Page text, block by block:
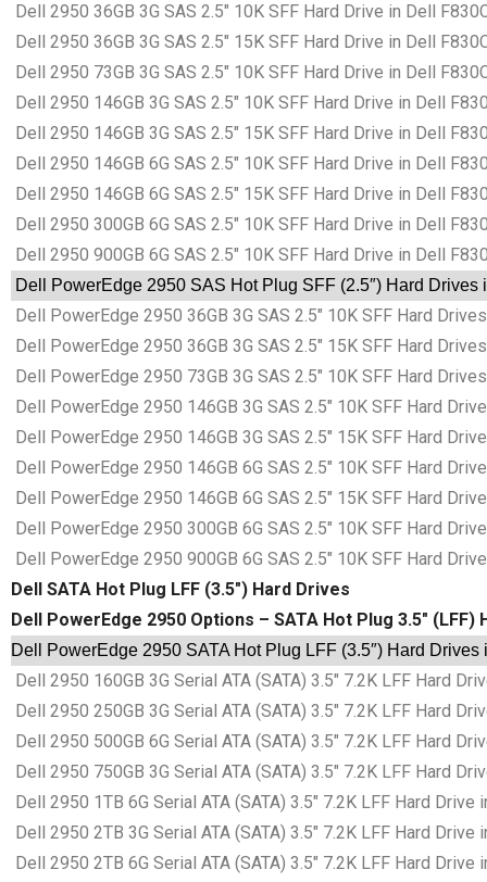
Dell 2950 36GB 3G SAS 2.5″ 10K SFF Hard Drive in Dell
Dell 2950 36GB 3G SAS 2.5″ 15K SFF Hard Drive in Dell
Dell 2950 73GB 3G SAS 2.5″ 10K SFF Hard Drive in Dell
Dell 2950 146GB 3G SAS 2.5″ 10K SFF Hard Drive in Dell
Dell 2950 146GB 3G SAS 2.5″ 15K SFF Hard Drive in Dell
Dell 2950 146GB 6G SAS 2.5″ 10K SFF Hard Drive in Dell
Dell 2950 146GB 6G SAS 2.5″ 15K SFF Hard Drive in Dell
Dell 2950 300GB 6G SAS 2.5″ 10K SFF Hard Drive in Dell
Dell 2950 900GB 6G SAS 2.5″ 10K SFF Hard Drive in Dell
Dell PowerEdge 2950 SAS Hot Plug SFF (2.5″) Hard Drives
Dell PowerEdge 2950 36GB 3G SAS 2.5″ 10K SFF Hard
Dell PowerEdge 2950 36GB 3G SAS 2.5″ 15K SFF Hard
Dell PowerEdge 2950 73GB 3G SAS 2.5″ 10K SFF Hard
Dell PowerEdge 2950 146GB 3G SAS 2.5″ 10K SFF Hard
Dell PowerEdge 2950 146GB 3G SAS 2.5″ 15K SFF Hard
Dell PowerEdge 2950 146GB 6G SAS 2.5″ 10K SFF Hard
Dell PowerEdge 2950 146GB 6G SAS 2.5″ 15K SFF Hard
Dell PowerEdge 2950 300GB 6G SAS 2.5″ 10K SFF Hard
Dell PowerEdge 2950 900GB 6G SAS 2.5″ 10K SFF Hard
Dell SATA Hot Plug LFF (3.5″) Hard Drives
Dell PowerEdge 2950 Options – SATA Hot Plug 3.5″ (LFF)
Dell PowerEdge 2950 SATA Hot Plug LFF (3.5″) Hard
Dell 2950 160GB 3G Serial ATA (SATA) 3.5″ 7.2K LFF Hard
Dell 2950 250GB 3G Serial ATA (SATA) 3.5″ 7.2K LFF Hard
Dell 2950 500GB 6G Serial ATA (SATA) 3.5″ 7.2K LFF Hard
Dell 2950 750GB 3G Serial ATA (SATA) 3.5″ 7.2K LFF Hard
Dell 2950 1TB 6G Serial ATA (SATA) 3.5″ 7.2K LFF Hard Drive
Dell 2950 2TB 3G Serial ATA (SATA) 3.5″ 7.2K LFF Hard Drive
Dell 2950 2TB 6G Serial ATA (SATA) 3.5″ 7.2K LFF Hard Drive